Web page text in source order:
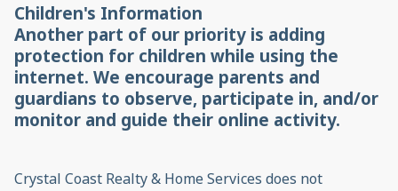
Children's Information
Another part of our priority is adding
protection for children while using the
internet. We encourage parents and
guardians to observe, participate in, and/or
monitor and guide their online activity.
Crystal Coast Realty & Home Services does not